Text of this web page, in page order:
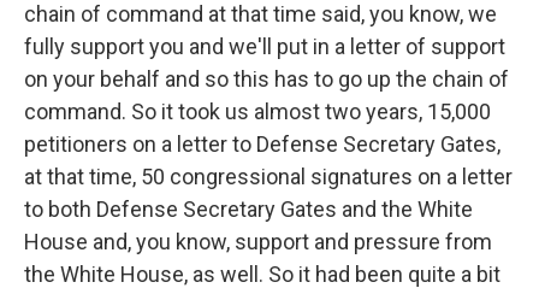
chain of command at that time said, you know, we
fully support you and we'll put in a letter of support
on your behalf and so this has to go up the chain of
command. So it took us almost two years, 15,000
petitioners on a letter to Defense Secretary Gates,
at that time, 50 congressional signatures on a letter
to both Defense Secretary Gates and the White
House and, you know, support and pressure from
the White House, as well. So it had been quite a bit